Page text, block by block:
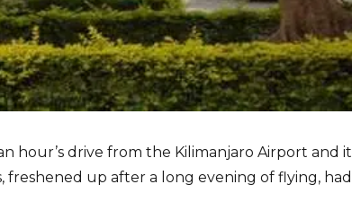
hour’s drive from the Kilimanjaro Airport and it
freshened up after a long evening of flying, had